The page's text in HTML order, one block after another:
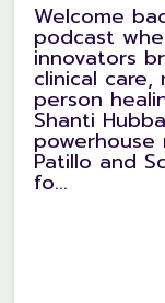
Welcome
podcast
innovators
clinical
person
Shanti
powerhouse
Patillo and
fo...